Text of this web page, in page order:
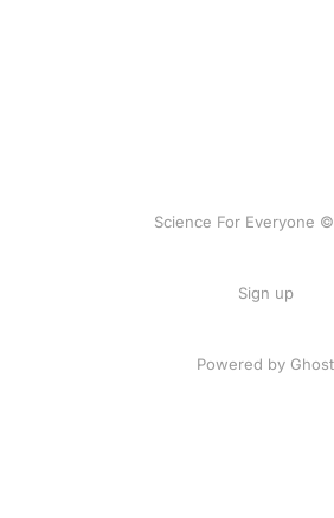
Science For Everyone
Sign up
Powered by Ghost